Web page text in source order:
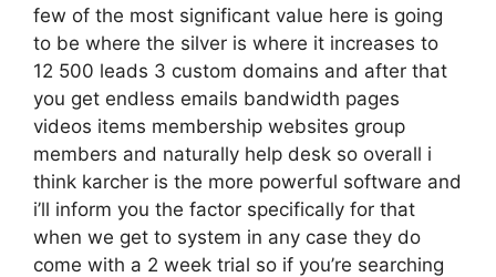
few of the most significant value here is going
to be where the silver is where it increases to
12 500 leads 3 custom domains and after that
you get endless emails bandwidth pages
videos items membership websites group
members and naturally help desk so overall i
think karcher is the more powerful software and
i’ll inform you the factor specifically for that
when we get to system in any case they do
come with a 2 week trial so if you’re searching